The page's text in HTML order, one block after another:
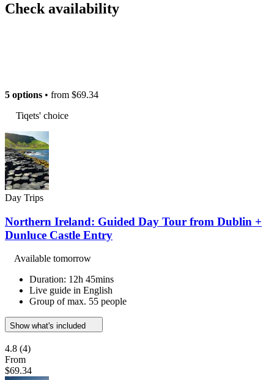
Check availability
5 options • from $69.34
Tiqets' choice
Day Trips
Northern Ireland: Guided Day Tour from Dublin +
Dunluce Castle Entry
Available tomorrow
Duration: 12h 45mins
Live guide in English
Group of max. 55 people
Show what's included
4.8 (4)
From
$69.34